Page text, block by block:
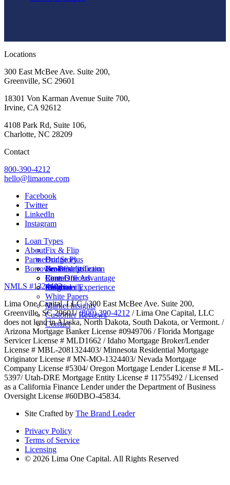
Locations
300 East McBee Ave. Suite 200,
Greenville, SC 29601
18301 Von Karman Avenue Suite 700,
Irvine, CA 92612
4108 Park Rd, Suite 106,
Charlotte, NC 28209
Contact
800-390-4212
hello@limaone.com
Facebook
Twitter
LinkedIn
Instagram
Loan Types
Fix & Flip
Bridge Plus
New Construction
Rental
Multifamily
About
Our Story
Leadership Team
Careers
Insights
White Papers
Market Insights
Customer Reviews
Contact
Partner
Brokers
Loan Officers
Referral
Borrower Benefits
Lima One Advantage
Customer Experience
NMLS #1324403
Lima One Capital, LLC / 300 East McBee Ave. Suite 200,
Greenville, SC 29601/(800) 390-4212 / Lima One Capital, LLC
does not lend in Alaska, North Dakota, South Dakota, or Vermont. /
Arizona Mortgage Banker License #0949706 / Florida Mortgage
Servicer License # MLD1662 / Idaho Mortgage Broker/Lender
License # MBL-2081324403/ Minnesota Residential Mortgage
Originator License # MN-MO-1324403/ Nevada Mortgage
Company License #5304/ Oregon Mortgage Lender License # ML-
5397/ Utah-DRE Mortgage Entity License # 11755492 / Licensed
as a California Finance Lender under the Department of Business
Oversight License #60DBO-45834.
Site Crafted by The Brand Leader
Privacy Policy
Terms of Service
Licensing
© 2026 Lima One Capital. All Rights Reserved